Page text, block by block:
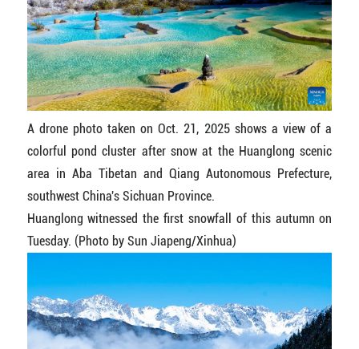
A drone photo taken on Oct. 21, 2025 shows a view of a
colorful pond cluster after snow at the Huanglong scenic
area in Aba Tibetan and Qiang Autonomous Prefecture,
southwest China's Sichuan Province.
Huanglong witnessed the first snowfall of this autumn on
Tuesday. (Photo by Sun Jiapeng/Xinhua)